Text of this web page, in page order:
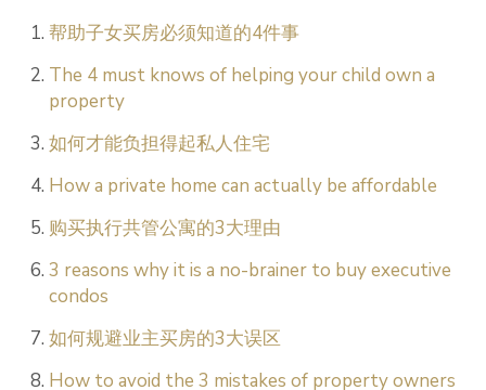
帮助子女买房必须知道的4件事
The 4 must knows of helping your child own a
property
如何才能负担得起私人住宅
How a private home can actually be affordable
购买执行共管公寓的3大理由
3 reasons why it is a no-brainer to buy executive
condos
如何规避业主买房的3大误区
How to avoid the 3 mistakes of property owners